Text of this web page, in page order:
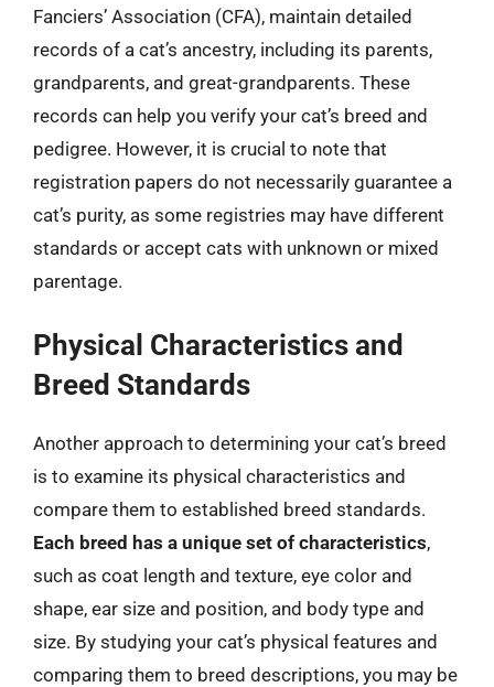
Fanciers’ Association (CFA), maintain detailed
records of a cat’s ancestry, including its parents,
grandparents, and great-grandparents. These
records can help you verify your cat’s breed and
pedigree. However, it is crucial to note that
registration papers do not necessarily guarantee a
cat’s purity, as some registries may have different
standards or accept cats with unknown or mixed
parentage.
Physical Characteristics and
Breed Standards
Another approach to determining your cat’s breed
is to examine its physical characteristics and
compare them to established breed standards.
Each breed has a unique set of characteristics,
such as coat length and texture, eye color and
shape, ear size and position, and body type and
size. By studying your cat’s physical features and
comparing them to breed descriptions, you may be